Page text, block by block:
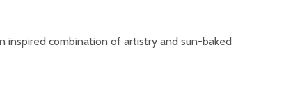
inspired combination of artistry and sun-baked